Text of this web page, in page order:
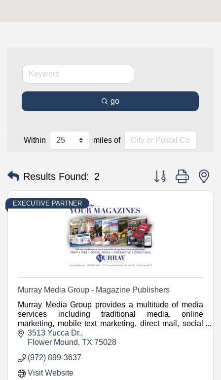
go
Within miles of
Results Found: 2 Button group with
EXECUTIVE PARTNER
Murray Media Group - Magazine Publishers
Murray Media Group provides a multitude of media
services including traditional media, online
marketing, mobile text marketing, direct mail, social
media marketing and video.
3513 Yucca Dr.
Flower Mound TX 75028
(972) 899-3637
Visit Website